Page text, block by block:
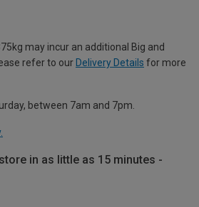
may incur an additional Big and
refer to our Delivery Details for more
between 7am and 7pm.
in as little as 15 minutes -